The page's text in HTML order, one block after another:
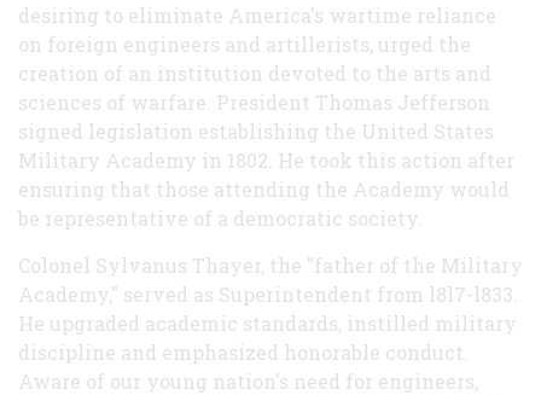
desiring to eliminate America's wartime reliance
on foreign engineers and artillerists, urged the
creation of an institution devoted to the arts and
sciences of warfare. President Thomas Jefferson
signed legislation establishing the United States
Military Academy in 1802. He took this action after
ensuring that those attending the Academy would
be representative of a democratic society.
Colonel Sylvanus Thayer, the "father of the Military
Academy," served as Superintendent from l8l7-l833.
He upgraded academic standards, instilled military
discipline and emphasized honorable conduct.
Aware of our young nation's need for engineers,